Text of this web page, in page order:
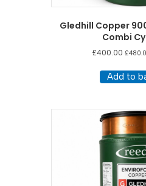
Gledhill Copper
Combi
£400.00 £
Add to